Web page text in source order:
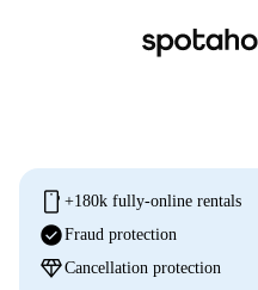
mobile +180k fully-online rentals
check_circleFraud protection
diamondCancellation protection